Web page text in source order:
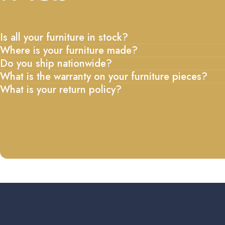
Is all your furniture in stock?
Where is your furniture made?
Do you ship nationwide?
What is the warranty on your furniture pieces?
What is your return policy?